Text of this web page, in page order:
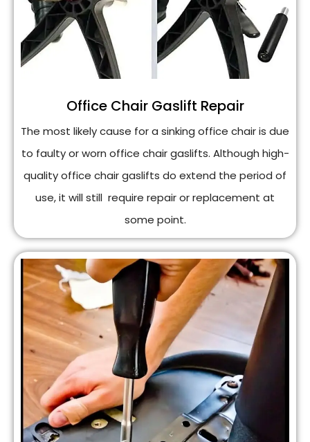
Office Chair Gaslift Repair
The most likely cause for a sinking office chair is due
to faulty or worn office chair gaslifts. Although high-
quality office chair gaslifts do extend the period of
use, it will still require repair or replacement at
some point.